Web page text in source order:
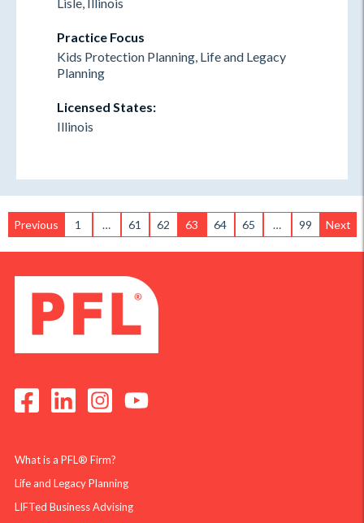
Practice Focus
Kids Protection Planning, Life and Legacy
Planning
Licensed States:
Illinois
Previous 1 … 61 62 63 64 65 … 99 Next
What is a PFL® Firm?
Life and Legacy Planning
LIFTed Business Advising